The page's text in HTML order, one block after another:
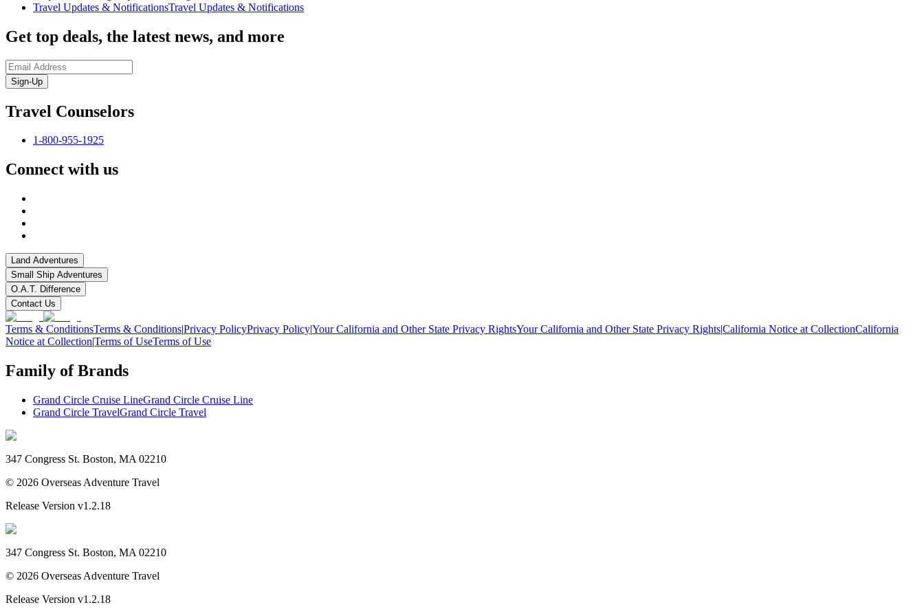
Travel Updates & NotificationsTravel Updates & Notifications
Get top deals, the latest news, and more
Sign-Up
Travel Counselors
1-800-955-1925
Connect with us
Land Adventures
Small Ship Adventures
O.A.T. Difference
Contact Us
Terms & ConditionsTerms & Conditions|Privacy PolicyPrivacy Policy|Your California and Other State Privacy RightsYour California and Other State Privacy Rights|California Notice at CollectionCalifornia
Notice at Collection|Terms of UseTerms of Use
Family of Brands
Grand Circle Cruise LineGrand Circle Cruise Line
Grand Circle TravelGrand Circle Travel
347 Congress St. Boston, MA 02210
© 2026 Overseas Adventure Travel
Release Version v1.2.18
347 Congress St. Boston, MA 02210
© 2026 Overseas Adventure Travel
Release Version v1.2.18